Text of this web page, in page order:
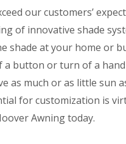
our customers’
of innovative shade
shade at your home or
button or turn of a
much or as little sun
for customization is
Awning today.